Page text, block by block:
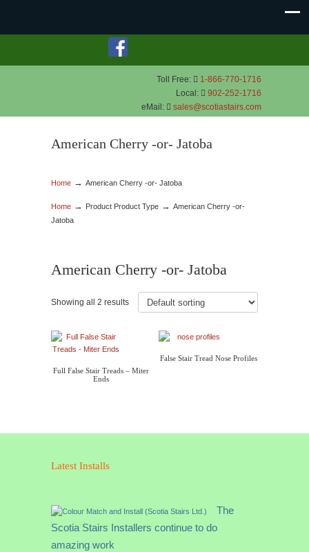
Toll Free:
1-866-770-1716
Local:
902-252-1716
eMail:
sales@scotiastairs.com
American Cherry -or- Jatoba
Home → American Cherry -or- Jatoba
Home → Product Product Type → American Cherry -or-
Jatoba
American Cherry -or- Jatoba
Showing all 2 results
Full False Stair Treads – Miter
Ends
False Stair Tread Nose Profiles
Latest Installs
The
Scotia Stairs Installers continue to do
amazing work